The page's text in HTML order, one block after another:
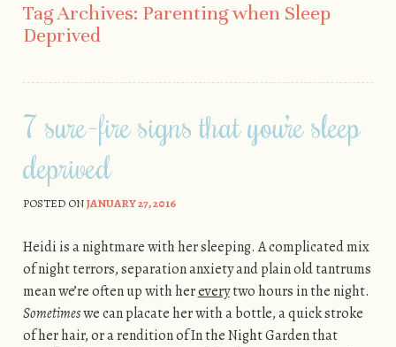
Tag Archives: Parenting when Sleep
Deprived
7 sure-fire signs that you’re sleep
deprived
POSTED ONJANUARY 27, 2016
Heidi is a nightmare with her sleeping. A complicated mix
of night terrors, separation anxiety and plain old tantrums
mean we’re often up with hereverytwo hours in the night.
Sometimeswe can placate her with a bottle, a quick stroke
of her hair, or a rendition of In the Night Garden that